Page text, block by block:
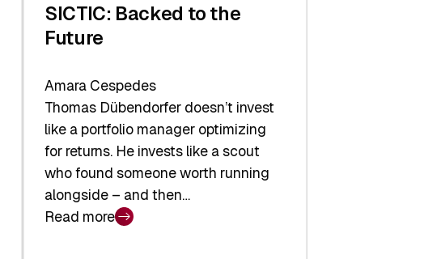
SICTIC: Backed to the
Future
Amara Cespedes
Thomas Dübendorfer doesn’t invest
like a portfolio manager optimizing
for returns. He invests like a scout
who found someone worth running
alongside – and then…
Read more
: